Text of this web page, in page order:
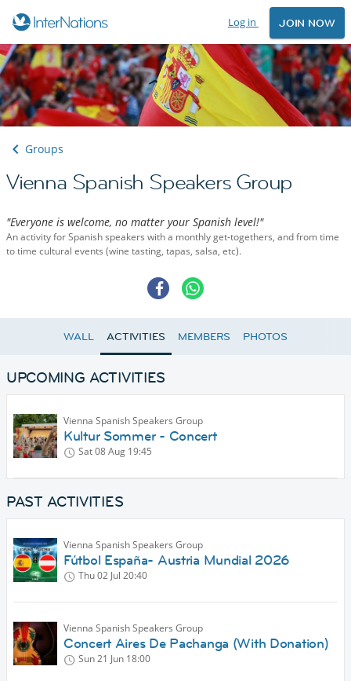
Log in JOIN NOW
Groups
Vienna Spanish Speakers Group
"Everyone is welcome, no matter your Spanish level!"
An activity for Spanish speakers with a monthly get-togethers, and from time
to time cultural events (wine tasting, tapas, salsa, etc).
WALL ACTIVITIES MEMBERS PHOTOS
UPCOMING ACTIVITIES
Vienna Spanish Speakers Group
Kultur Sommer - Concert
Sat 08 Aug 19:45
PAST ACTIVITIES
Vienna Spanish Speakers Group
Fútbol España- Austria Mundial 2026
Thu 02 Jul 20:40
Vienna Spanish Speakers Group
Concert Aires De Pachanga (With Donation)
Sun 21 Jun 18:00